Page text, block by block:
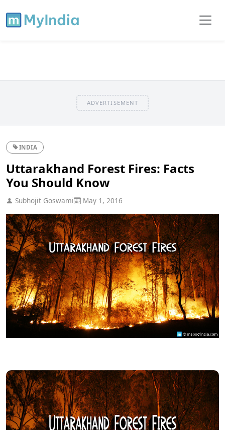
ADVERTISEMENT
INDIA
Uttarakhand Forest Fires: Facts
You Should Know
Subhojit Goswami May 1, 2016